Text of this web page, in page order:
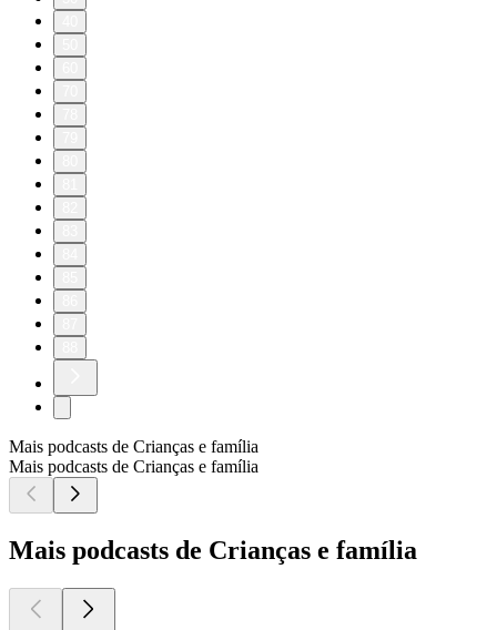
Mais podcasts de Crianças e família
Mais podcasts de Crianças e família
Mais podcasts de Crianças e família